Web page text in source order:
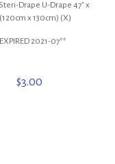
Drape U-Drape 47″ x
(120cm x 130cm) (X)
2021-07**
$3.00